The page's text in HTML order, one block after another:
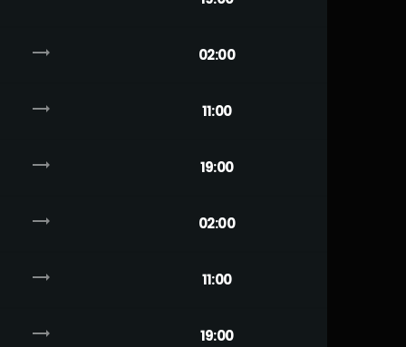
trending_flat 02:00
trending_flat 11:00
trending_flat 19:00
trending_flat 02:00
trending_flat 11:00
trending_flat 19:00